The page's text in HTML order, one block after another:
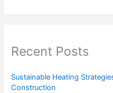
Recent Posts
Sustainable Heating
Construction